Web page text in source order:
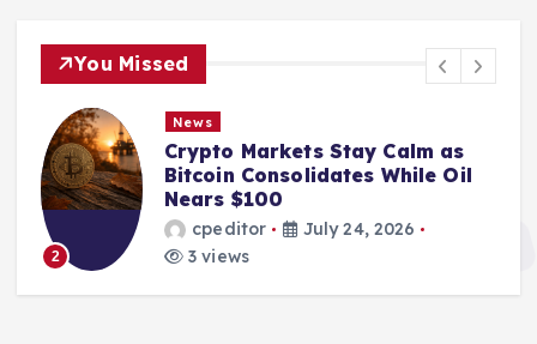
You Missed
2
News
Crypto Markets Stay Calm as
Bitcoin Consolidates While Oil
Nears $100
cpeditor
July 24, 2026
3 views